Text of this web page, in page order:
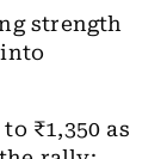
strength
₹1,350 as